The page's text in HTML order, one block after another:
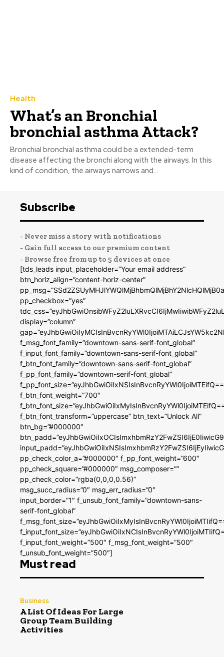
Health
What’s an Bronchial
bronchial asthma Attack?
Bronchial bronchial asthma could be a extended-term
disease affecting the bronchi along with the airways. In this
kind of condition, the airways narrows and...
Subscribe
- Never miss a story with notifications
- Gain full access to our premium content
- Browse free from up to 5 devices at once
[tds_leads input_placeholder=”Your email address”
btn_horiz_align=”content-horiz-center”
pp_checkbox=”yes”
display=”column”
f_msg_font_family=”downtown-sans-serif-font_global”
f_input_font_family=”downtown-sans-serif-font_global”
f_btn_font_family=”downtown-sans-serif-font_global”
f_pp_font_family=”downtown-serif-font_global”
f_btn_font_weight=”700″
f_btn_font_transform=”uppercase” btn_text=”Unlock All”
btn_bg=”#000000″
pp_check_color_a=”#000000″ f_pp_font_weight=”600″
pp_check_square=”#000000″ msg_composer=””
pp_check_color=”rgba(0,0,0,0.56)”
msg_succ_radius=”0″ msg_err_radius=”0″
input_border=”1″ f_unsub_font_family=”downtown-sans-
serif-font_global”
f_input_font_weight=”500″ f_msg_font_weight=”500″
f_unsub_font_weight=”500″]
Must read
Business
A List Of Ideas For Large
Group Team Building
Activities